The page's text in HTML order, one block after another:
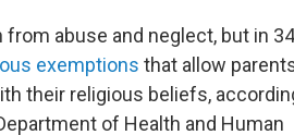
abuse and neglect, but in 34
exemptions that allow
their religious beliefs,
of Health and Human